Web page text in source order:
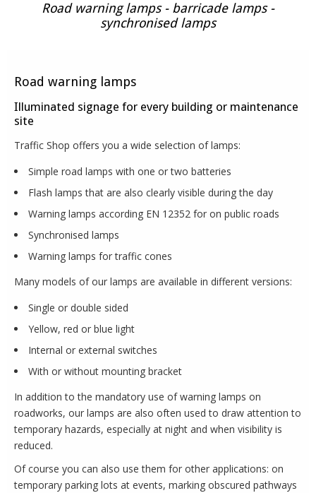
Road warning lamps - barricade lamps -
synchronised lamps
Road warning lamps
Illuminated signage for every building or maintenance
site
Traffic Shop offers you a wide selection of lamps:
Simple road lamps with one or two batteries
Flash lamps that are also clearly visible during the day
Warning lamps according EN 12352 for on public roads
Synchronised lamps
Warning lamps for traffic cones
Many models of our lamps are available in different versions:
Single or double sided
Yellow, red or blue light
Internal or external switches
With or without mounting bracket
In addition to the mandatory use of warning lamps on
roadworks, our lamps are also often used to draw attention to
temporary hazards, especially at night and when visibility is
reduced.
Of course you can also use them for other applications: on
temporary parking lots at events, marking obscured pathways